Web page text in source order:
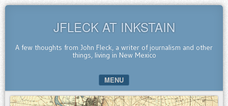
JFLECK AT INKSTAIN
A few thoughts from John Fleck, a writer of journalism and other
things, living in New Mexico
MENU
SKIP TO CONTENT